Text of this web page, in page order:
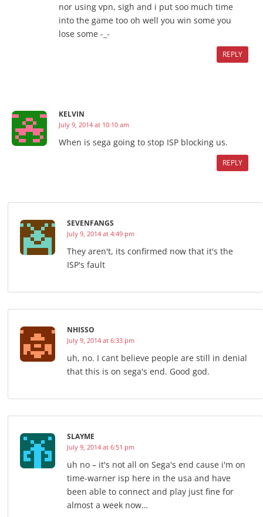
nor using vpn, sigh and i put soo much time
into the game too oh well you win some you
lose some -_-
REPLY
KELVIN
July 9, 2014 at 10:10 am
When is sega going to stop ISP blocking us.
REPLY
SEVENFANGS
July 9, 2014 at 4:49 pm
They aren't, its confirmed now that it's the
ISP's fault
NHISSO
July 9, 2014 at 6:33 pm
uh, no. I cant believe people are still in denial
that this is on sega's end. Good god.
SLAYME
July 9, 2014 at 6:51 pm
uh no – it's not all on Sega's end cause i'm on
time-warner isp here in the usa and have
been able to connect and play just fine for
almost a week now…